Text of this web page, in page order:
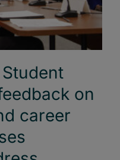
on
career